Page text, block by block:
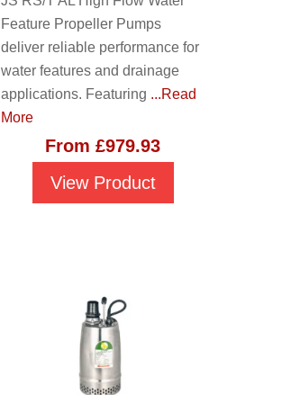
Feature Propeller Pumps
deliver reliable performance for
water features and drainage
applications. Featuring ...Read
More
From£979.93
View Product